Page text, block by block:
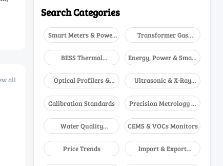
all
Search Categories
Smart Meters & Power
Quality
Transformer Gas
Analyzers
BESS Thermal
Runaway Detectors
Energy, Power & Smart
Grid Monitoring
Optical Profilers &
CMM
Ultrasonic & X-Ray
NDT
Calibration Standards
Precision Metrology &
NDT
Water Quality
Analyzers
CEMS & VOCs Monitors
Price Trends
Import & Export
Updates